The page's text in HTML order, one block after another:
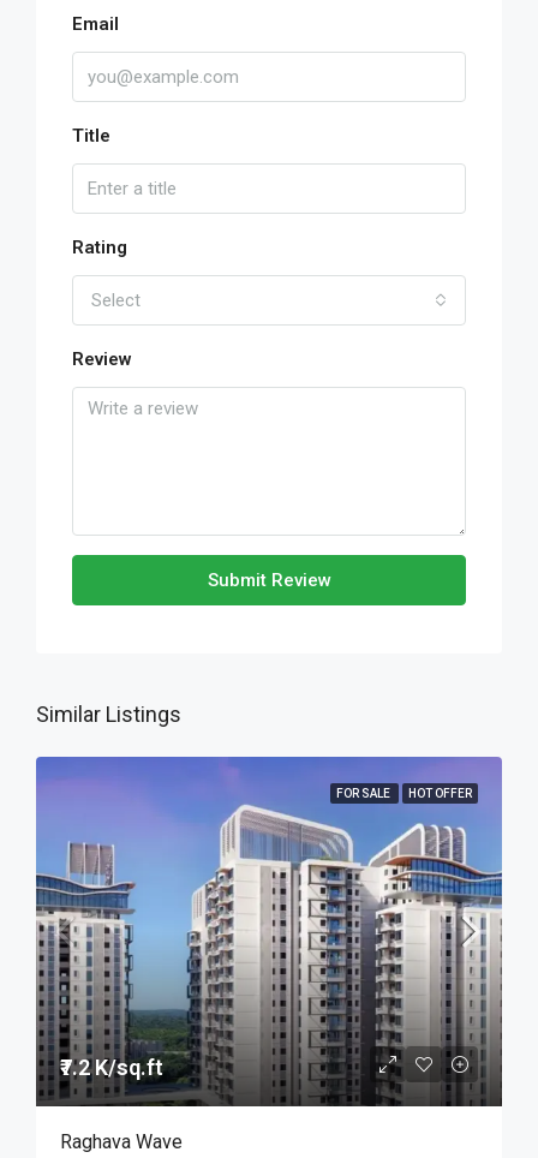
Email
Title
Rating
Select
Review
Submit Review
Similar Listings
FOR SALE HOT OFFER
₹7.2 K/sq.ft
Raghava Wave